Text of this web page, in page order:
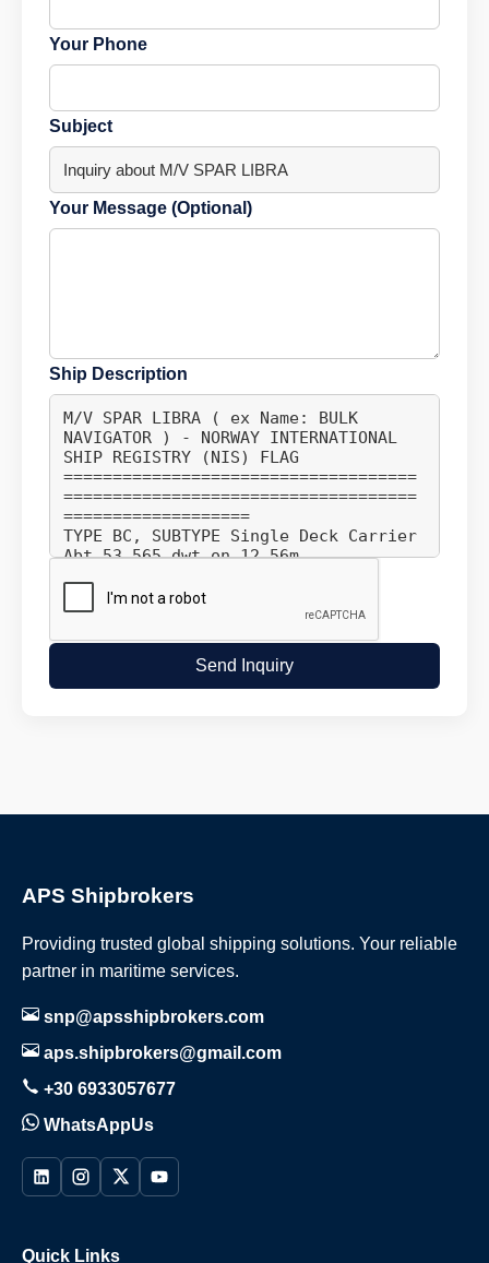
Your Phone
Subject
Your Message (Optional)
Ship Description
Send Inquiry
APS Shipbrokers
Providing trusted global shipping solutions. Your reliable
partner in maritime services.
snp@apsshipbrokers.com
aps.shipbrokers@gmail.com
+30 6933057677
WhatsAppUs
Quick Links